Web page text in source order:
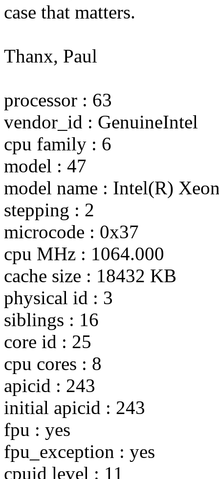
case that matters.
Thanx, Paul
processor : 63
vendor_id : GenuineIntel
cpu family : 6
model : 47
model name : Intel(R)
stepping : 2
microcode : 0x37
cpu MHz : 1064.000
cache size : 18432 KB
physical id : 3
siblings : 16
core id : 25
cpu cores : 8
apicid : 243
initial apicid : 243
fpu : yes
fpu_exception : yes
cpuid level : 11